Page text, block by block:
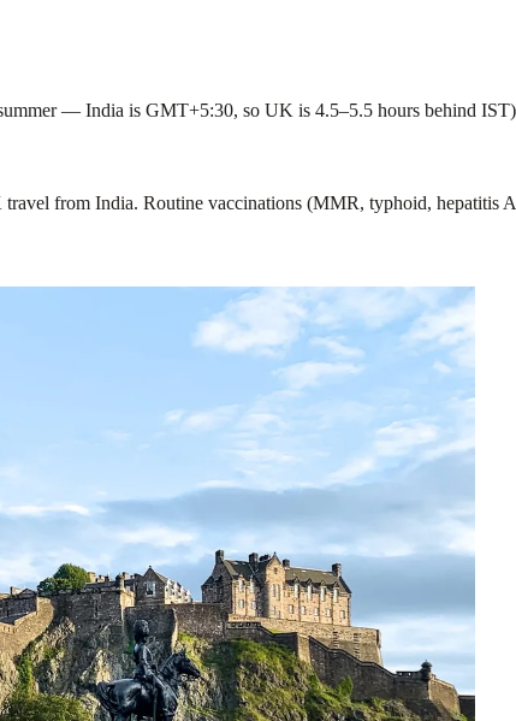
— India is GMT+5:30, so UK is 4.5–5.5 hours behind IST)
from India. Routine vaccinations (MMR, typhoid, hepatitis